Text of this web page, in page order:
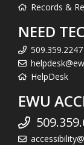
Records &
NEED
509.359.2247
HelpDesk
EWU